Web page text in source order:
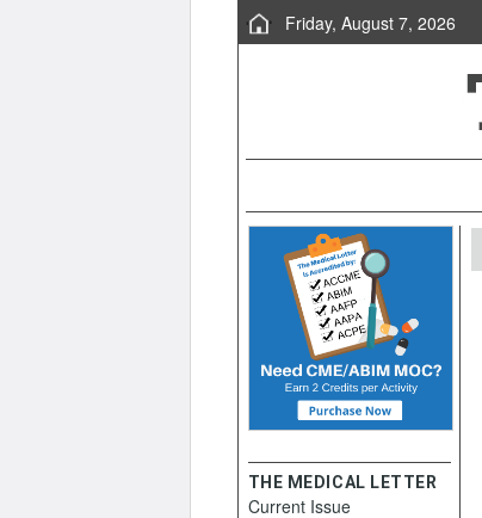
Friday, August 7, 2026
THE MEDICAL LETTER
Current Issue